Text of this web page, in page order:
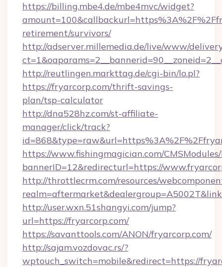
https://billing.mbe4.de/mbe4mvc/widget?
retirement/survivors/
http://adserver.millemedia.de/live/www/
http://reutlingen.markttag.de/cgi-bin/lo.pl?
https://fryarcorp.com/thrift-savings-
plan/tsp-calculator
http://dna528hz.com/st-affiliate-
manager/click/track?
https://www.fishingmagician.com/
bannerID=12&redirecturl=https://
http://throttlecrm.com/resources/
http://user.wxn.51shangyi.com/jump?
url=https://fryarcorp.com/
https://savanttools.com/ANON/fryarcorp.com/
http://sajam.vozdovac.rs/?
wptouch_switch=mobile&redirect=https://